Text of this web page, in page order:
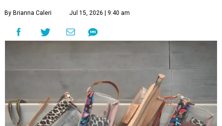
By Brianna Caleri Jul 15, 2026 | 9:40 am